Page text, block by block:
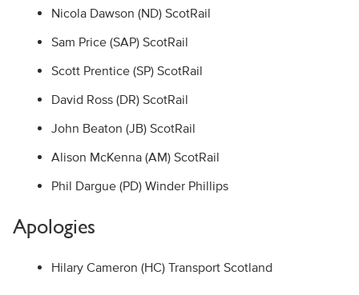
Nicola Dawson (ND) ScotRail
Sam Price (SAP) ScotRail
Scott Prentice (SP) ScotRail
David Ross (DR) ScotRail
John Beaton (JB) ScotRail
Alison McKenna (AM) ScotRail
Phil Dargue (PD) Winder Phillips
Apologies
Hilary Cameron (HC) Transport Scotland